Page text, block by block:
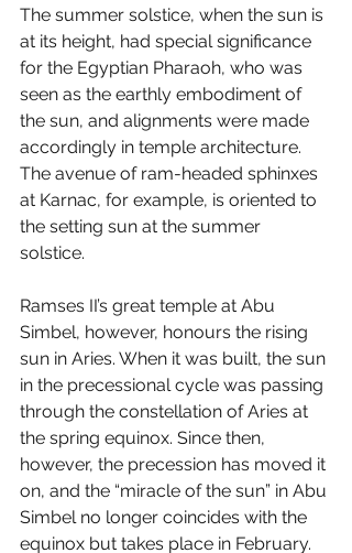
The summer solstice, when the sun is
at its height, had special significance
for the Egyptian Pharaoh, who was
seen as the earthly embodiment of
the sun, and alignments were made
accordingly in temple architecture.
The avenue of ram-headed sphinxes
at Karnac, for example, is oriented to
the setting sun at the summer
solstice.
Ramses II’s great temple at Abu
Simbel, however, honours the rising
sun in Aries. When it was built, the sun
in the precessional cycle was passing
through the constellation of Aries at
the spring equinox. Since then,
however, the precession has moved it
on, and the “miracle of the sun” in Abu
Simbel no longer coincides with the
equinox but takes place in February.